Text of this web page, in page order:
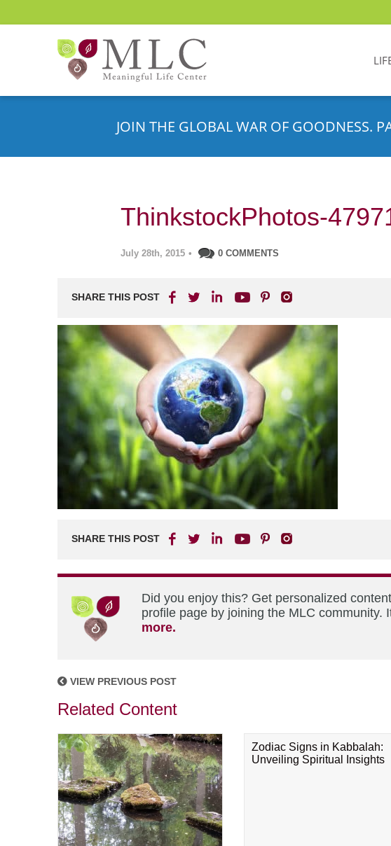
JOIN THE GLOBAL WAR OF GOODNESS.
ThinkstockPhotos-
July 28th, 2015 • 0 COMMENTS
SHARE THIS POST
SHARE THIS POST
Did you enjoy this? Get personalized
profile page by joining the MLC community.
more.
VIEW PREVIOUS POST
Related Content
Zodiac Signs in Kabbalah:
Unveiling Spiritual Insights